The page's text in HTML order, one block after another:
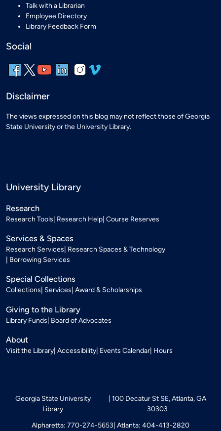
Talk with a Librarian
Employee Directory
Library Feedback Form
Social
Disclaimer
The views expressed on this blog may not reflect those of Georgia
State University or the University Library.
University Library
Research
Research Tools Research Help Course Reserves
Services & Spaces
Research Services Research Spaces & Technology
Borrowing Services
Special Collections
Collections Services Award & Scholarships
Giving to the Library
Library Funds Board of Advocates
About
Visit the Library Accessibility Events Calendar Hours
Georgia State University
Library
100 Decatur St SE, Atlanta, GA
30303
Alpharetta: 770-274-5653 Atlanta: 404-413-2820